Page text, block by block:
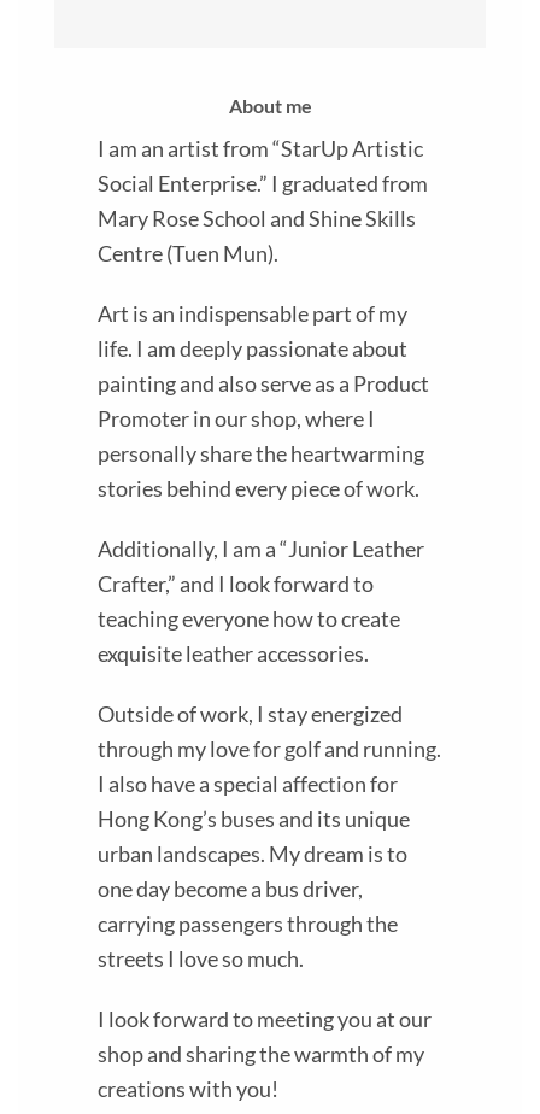
About me
I am an artist from “StarUp Artistic
Social Enterprise.” I graduated from
Mary Rose School and Shine Skills
Centre (Tuen Mun).
Art is an indispensable part of my
life. I am deeply passionate about
painting and also serve as a Product
Promoter in our shop, where I
personally share the heartwarming
stories behind every piece of work.
Additionally, I am a “Junior Leather
Crafter,” and I look forward to
teaching everyone how to create
exquisite leather accessories.
Outside of work, I stay energized
through my love for golf and running.
I also have a special affection for
Hong Kong’s buses and its unique
urban landscapes. My dream is to
one day become a bus driver,
carrying passengers through the
streets I love so much.
I look forward to meeting you at our
shop and sharing the warmth of my
creations with you!